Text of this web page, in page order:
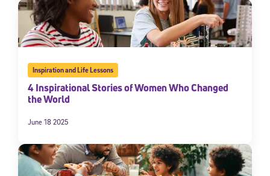
Inspiration and Life Lessons
4 Inspirational Stories of Women Who Changed
the World
June 18 2025
By submitting the information above, you agree toStride's Terms of
Use and Privacy Policy,and expressly consent to receive
communications from Stride/K12. These communications may include
promotional content. Message and data rates may apply. You can opt
Subscribe